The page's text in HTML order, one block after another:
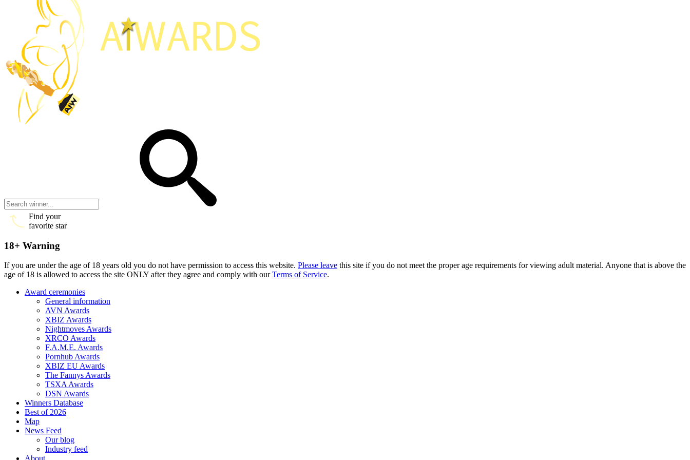
Find your
favorite star
18+ Warning
If you are under the age of 18 years old you do not have permission to access this website. Please leave this site if you do not meet the proper age requirements for viewing adult material. Anyone that is above the
age of 18 is allowed to access the site ONLY after they agree and comply with ourTerms of Service.
Award ceremonies
General information
AVN Awards
XBIZ Awards
Nightmoves Awards
XRCO Awards
F.A.M.E. Awards
Pornhub Awards
XBIZ EU Awards
The Fannys Awards
TSXA Awards
DSN Awards
Winners Database
Best of 2026
Map
News Feed
Our blog
Industry feed